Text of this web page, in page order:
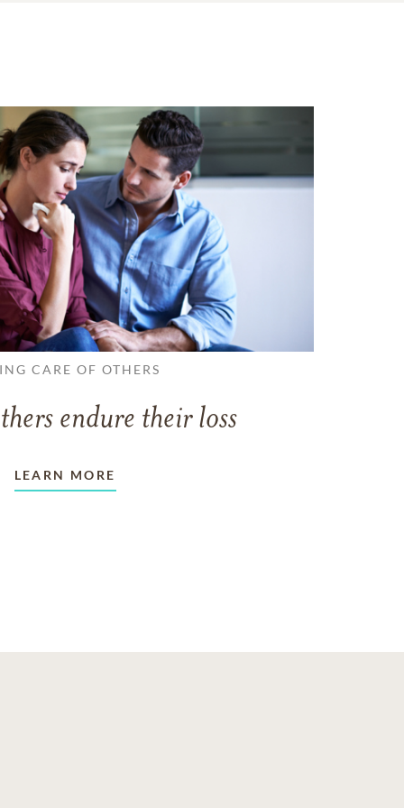
CARE OF OTHERS
endure their loss
LEARN MORE